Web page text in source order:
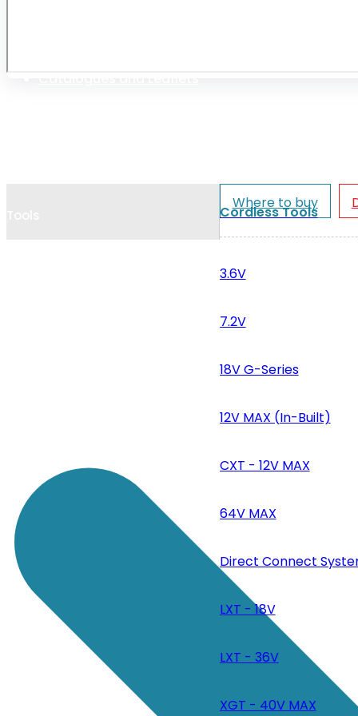
Cordless Tools
3.6V
7.2V
18V G-Series
12V MAX (In-Built)
CXT - 12V MAX
64V MAX
Direct Connect
LXT - 18V
LXT - 36V
XGT - 40V MAX
Where to buy